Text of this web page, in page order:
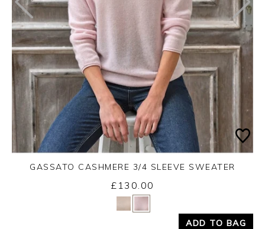
Yes No
GASSATO CASHMERE 3/4 SLEEVE SWEATER
£130.00
ADD TO BAG